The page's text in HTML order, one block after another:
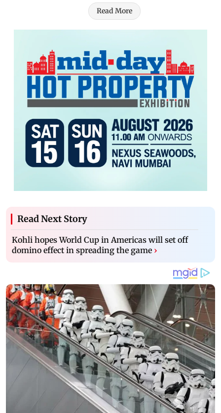
Read More
Read Next Story
Kohli hopes World Cup in Americas will set off
domino effect in spreading the game ›